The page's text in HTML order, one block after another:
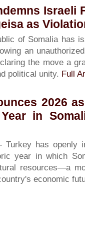
Israeli
as
of Somalia has
an
the move a
political unity. Full
2026
in
Turkey has openly
year in which
resources—a
economic